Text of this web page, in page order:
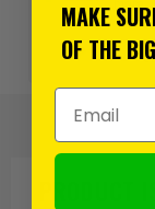
more
MAKE
OF THE
Email